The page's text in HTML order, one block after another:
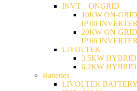
INVT – ONGRID
10KW ON-
IP 66
20KW ON-
IP 66
LIVOLTEK
3.5KW HYBRID
6.2KW HYBRID
Batteries
LIVOLTEK